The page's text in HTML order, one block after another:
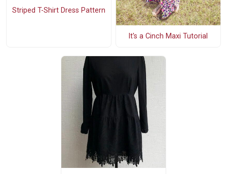
Striped T-Shirt Dress Pattern
It's a Cinch Maxi Tutorial